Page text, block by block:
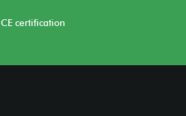
CE certification